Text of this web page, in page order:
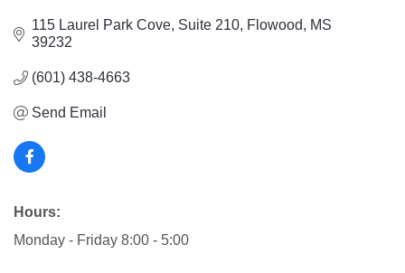
115 Laurel Park Cove, Suite 210 Flowood
MS
39232
(601) 438-4663
Send Email
Hours:
Monday - Friday 8:00 - 5:00